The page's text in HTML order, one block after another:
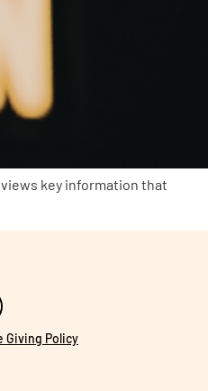
key information that
Giving Policy